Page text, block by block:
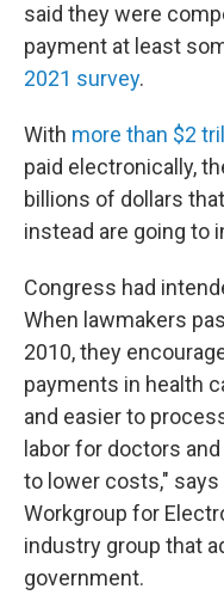
said they were
payment at least
2021 survey.
With more than $2
paid electronically,
billions of dollars
instead are going to
Congress had
When lawmakers
2010, they
payments in health
and easier to
labor for doctors
to lower costs,"
Workgroup for
industry group that
government.